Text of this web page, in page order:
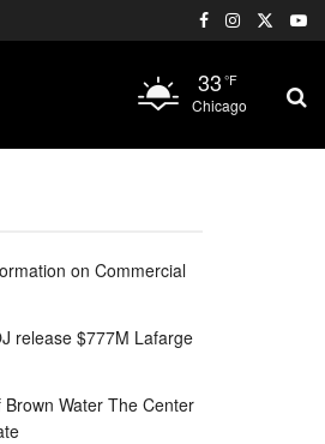
33 °F
Chicago
on Commercial
release $777M Lafarge
Water The Center